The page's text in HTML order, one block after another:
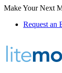
Make Your Next
Request an